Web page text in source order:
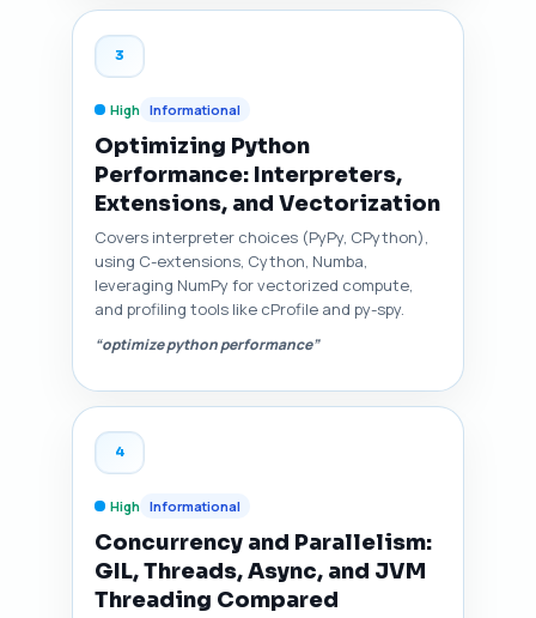
3
High Informational
Optimizing Python
Performance: Interpreters,
Extensions, and Vectorization
Covers interpreter choices (PyPy, CPython),
using C-extensions, Cython, Numba,
leveraging NumPy for vectorized compute,
and profiling tools like cProfile and py-spy.
“optimize python performance”
4
High Informational
Concurrency and Parallelism:
GIL, Threads, Async, and JVM
Threading Compared